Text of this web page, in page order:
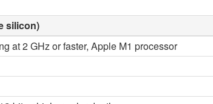
silicon)
at 2 GHz or faster, Apple M1 processor